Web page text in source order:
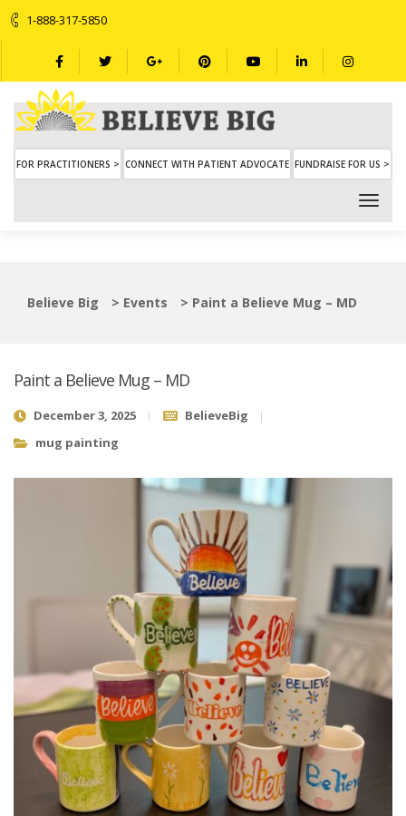
1-888-317-5850
FOR PRACTITIONERS > CONNECT WITH PATIENT ADVOCATE FUNDRAISE FOR US >
Believe Big > Events > Paint a Believe Mug – MD
Paint a Believe Mug – MD
December 3, 2025
BelieveBig
mug painting